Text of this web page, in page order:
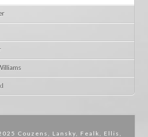
Couzens, Lansky, Fealk, Ellis,